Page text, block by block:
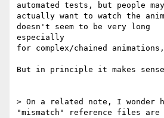
automated tests, but people may
actually want to watch the
doesn't seem to be very long
especially
for complex/chained
But in principle it makes
> On a related note, I wonder
"mismatch" reference files are